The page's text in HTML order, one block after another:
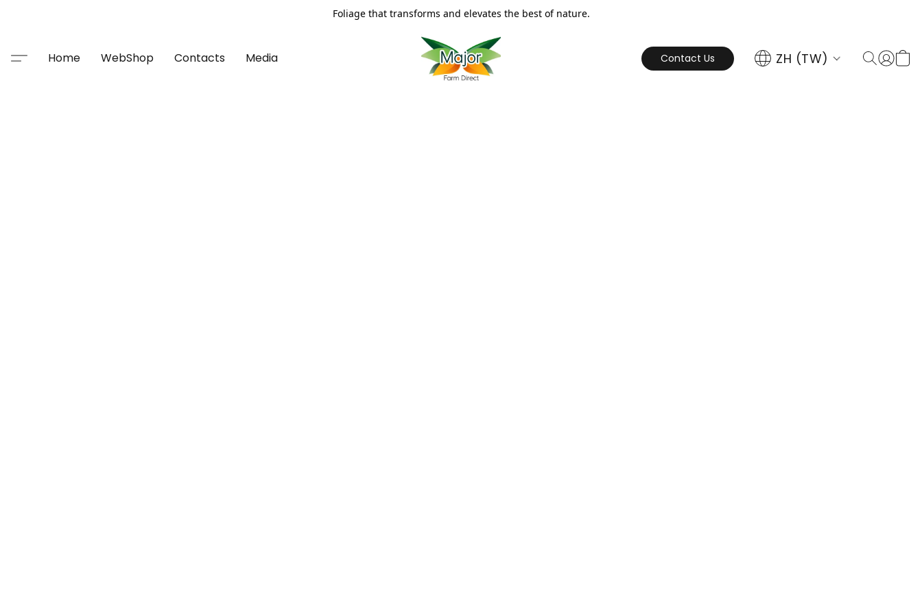
Foliage that transforms and elevates the best of nature.
Home WebShop Contacts Media Contact Us ZH (TW)